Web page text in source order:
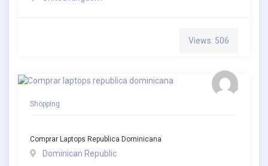
Views: 506
Shopping
Comprar Laptops Republica Dominicana
Dominican Republic